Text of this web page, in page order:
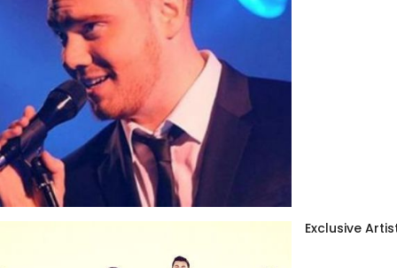
Exclusive